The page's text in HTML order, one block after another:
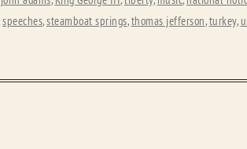
speeches,steamboat springs,thomas jefferson,turkey,